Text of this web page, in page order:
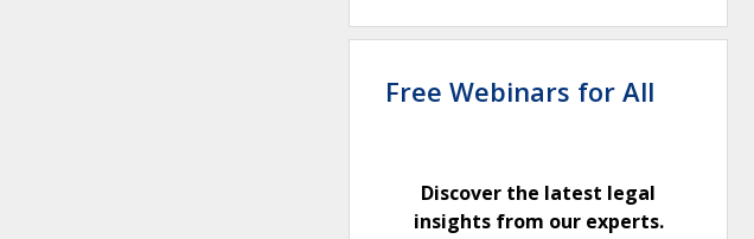
Free Webinars for All
Discover the latest legal
insights from our experts.